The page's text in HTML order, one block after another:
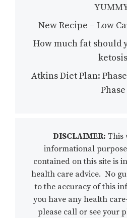
New Recipe – Low
How much fat should
ketosis
Atkins Diet Plan:
Phase
DISCLAIMER: This
informational
contained on this site is
health care advice. No
to the accuracy of this
you have any health
please call or see your